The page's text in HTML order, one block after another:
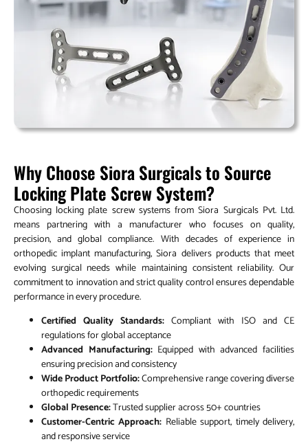
Why Choose Siora Surgicals to Source
Locking Plate Screw System?
Choosing locking plate screw systems from Siora Surgicals Pvt. Ltd.
means partnering with a manufacturer who focuses on quality,
precision, and global compliance. With decades of experience in
orthopedic implant manufacturing, Siora delivers products that meet
evolving surgical needs while maintaining consistent reliability. Our
commitment to innovation and strict quality control ensures dependable
performance in every procedure.
Certified Quality Standards: Compliant with ISO and CE
regulations for global acceptance
Advanced Manufacturing:Equipped with advanced facilities
ensuring precision and consistency
Wide Product Portfolio:Comprehensive range covering diverse
orthopedic requirements
Global Presence:Trusted supplier across 50+ countries
Customer-Centric Approach: Reliable support, timely delivery,
and responsive service